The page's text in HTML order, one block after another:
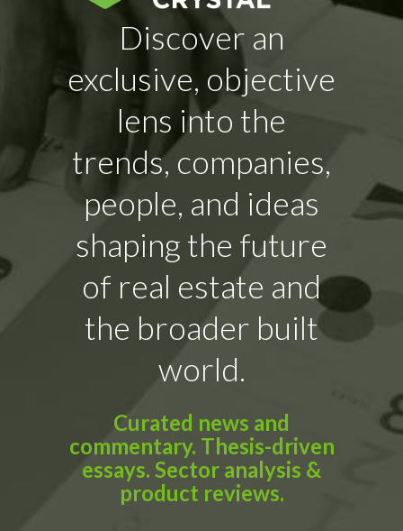
Discover an
exclusive, objective
lens into the
trends, companies,
people, and ideas
shaping the future
of real estate and
the broader built
world.
Curated news and
commentary. Thesis-driven
essays. Sector analysis &
product reviews.